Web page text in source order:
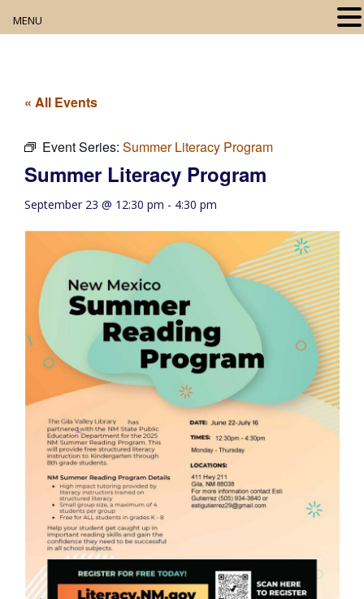
Digital Resources
Book Club
Movie Night
Community Events
« All Events
Event Series: Summer Literacy Program
Summer Literacy Program
September 23 @ 12:30 pm - 4:30 pm
MENU